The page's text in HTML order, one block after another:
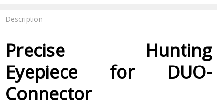
Description
Precise Hunting
Eyepiece for DUO-
Connector